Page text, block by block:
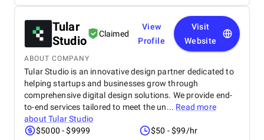
Tular
Studio
Claimed
View
Profile
Visit
Website
ABOUT COMPANY
Tular Studio is an innovative design partner dedicated to
helping startups and businesses grow through
comprehensive digital design solutions. We provide end-
to-end services tailored to meet the un... Read more
aboutTular Studio
$5000 - $9999
$50 - $99/hr